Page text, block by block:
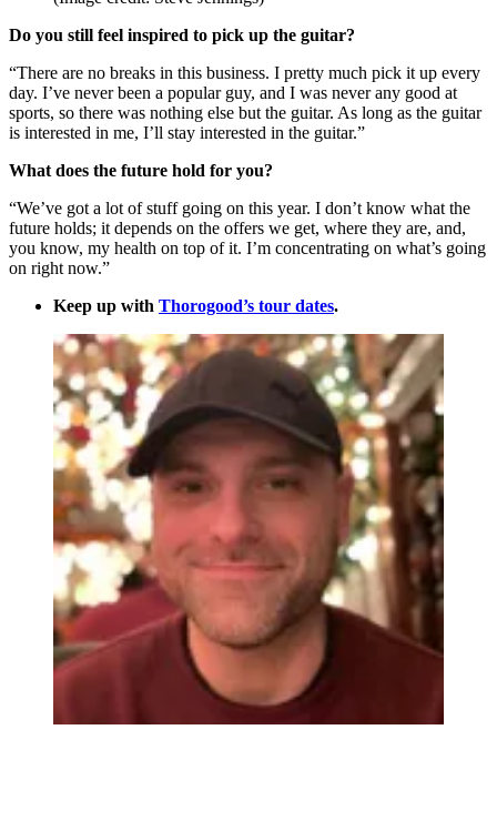
Do you still feel inspired to pick up the guitar?
“There are no breaks in this business. I pretty much pick it up every
day. I’ve never been a popular guy, and I was never any good at
sports, so there was nothing else but the guitar. As long as the guitar
is interested in me, I’ll stay interested in the guitar.”
What does the future hold for you?
“We’ve got a lot of stuff going on this year. I don’t know what the
future holds; it depends on the offers we get, where they are, and,
you know, my health on top of it. I’m concentrating on what’s going
on right now.”
Keep up with Thorogood’s tour dates.